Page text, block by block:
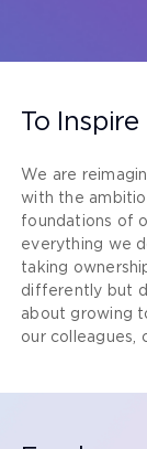
To
We are
with the
foundations of
everything we
taking
differently but
about growing
our colleagues,